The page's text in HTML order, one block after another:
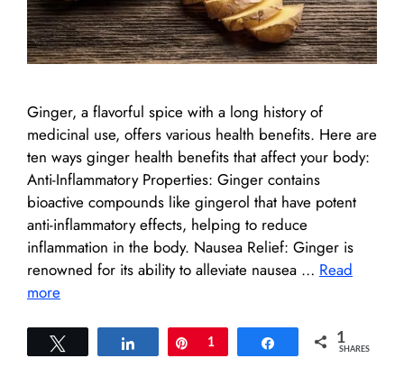
Ginger, a flavorful spice with a long history of
medicinal use, offers various health benefits. Here are
ten ways ginger health benefits that affect your body:
Anti-Inflammatory Properties: Ginger contains
bioactive compounds like gingerol that have potent
anti-inflammatory effects, helping to reduce
inflammation in the body. Nausea Relief: Ginger is
renowned for its ability to alleviate nausea … Read
more
Share Pin
1 Share 1
SHARES